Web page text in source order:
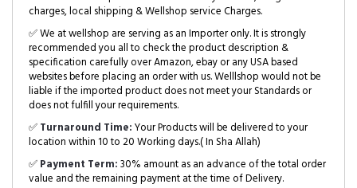
charges, local shipping & Wellshop service Charges.
✅ We at wellshop are serving as an Importer only. It is strongly
recommended you all to check the product description &
specification carefully over Amazon, ebay or any USA based
websites before placing an order with us. Welllshop would not be
liable if the imported product does not meet your Standards or
does not fulfill your requirements.
✅Turnaround Time:Your Products will be delivered to your
location within 10 to 20 Working days.( In Sha Allah)
✅Payment Term:30% amount as an advance of the total order
value and the remaining payment at the time of Delivery.